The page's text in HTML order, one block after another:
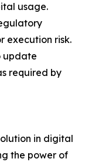
usage.
execution risk.
update
required by
in digital
the power of